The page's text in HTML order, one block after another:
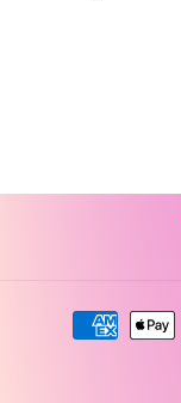
Payment
methods